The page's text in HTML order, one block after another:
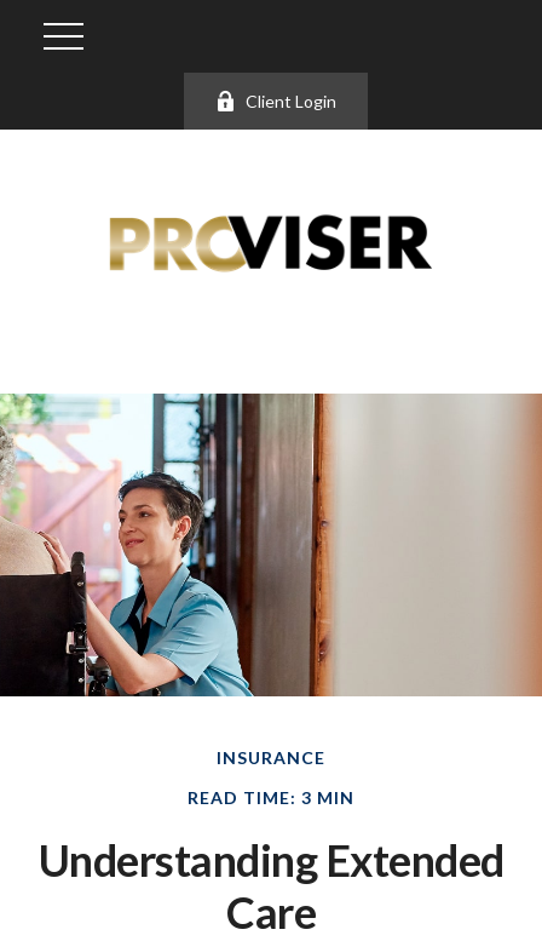
Client Login
INSURANCE
READ TIME: 3 MIN
Understanding Extended
Care